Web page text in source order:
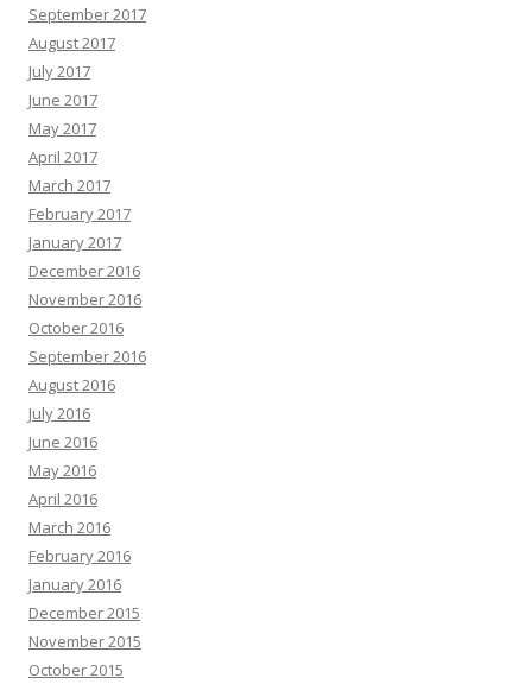
September 2017
August 2017
July 2017
June 2017
May 2017
April 2017
March 2017
February 2017
January 2017
December 2016
November 2016
October 2016
September 2016
August 2016
July 2016
June 2016
May 2016
April 2016
March 2016
February 2016
January 2016
December 2015
November 2015
October 2015